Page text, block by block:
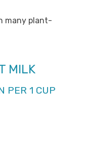
many plant-
MILK
PER 1 CUP